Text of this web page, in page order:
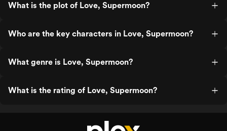
What is the plot of Love, Supermoon?
Who are the key characters in Love, Supermoon?
What genre is Love, Supermoon?
What is the rating of Love, Supermoon?